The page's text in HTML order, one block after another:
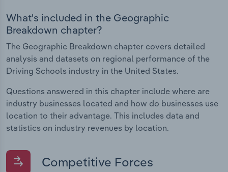
What's included in the Geographic
Breakdown chapter?
The Geographic Breakdown chapter covers detailed
analysis and datasets on regional performance of the
Driving Schools industry in the United States.
Questions answered in this chapter include where are
industry businesses located and how do businesses use
location to their advantage. This includes data and
statistics on industry revenues by location.
Competitive Forces